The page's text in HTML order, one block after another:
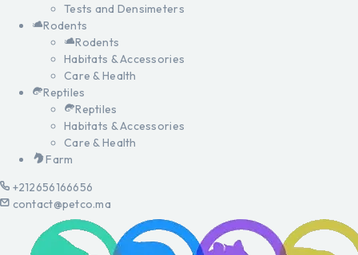
Tests and Densimeters
Rodents
Rodents
Habitats & Accessories
Care & Health
Reptiles
Reptiles
Habitats & Accessories
Care & Health
Farm
+212656166656
contact@petco.ma